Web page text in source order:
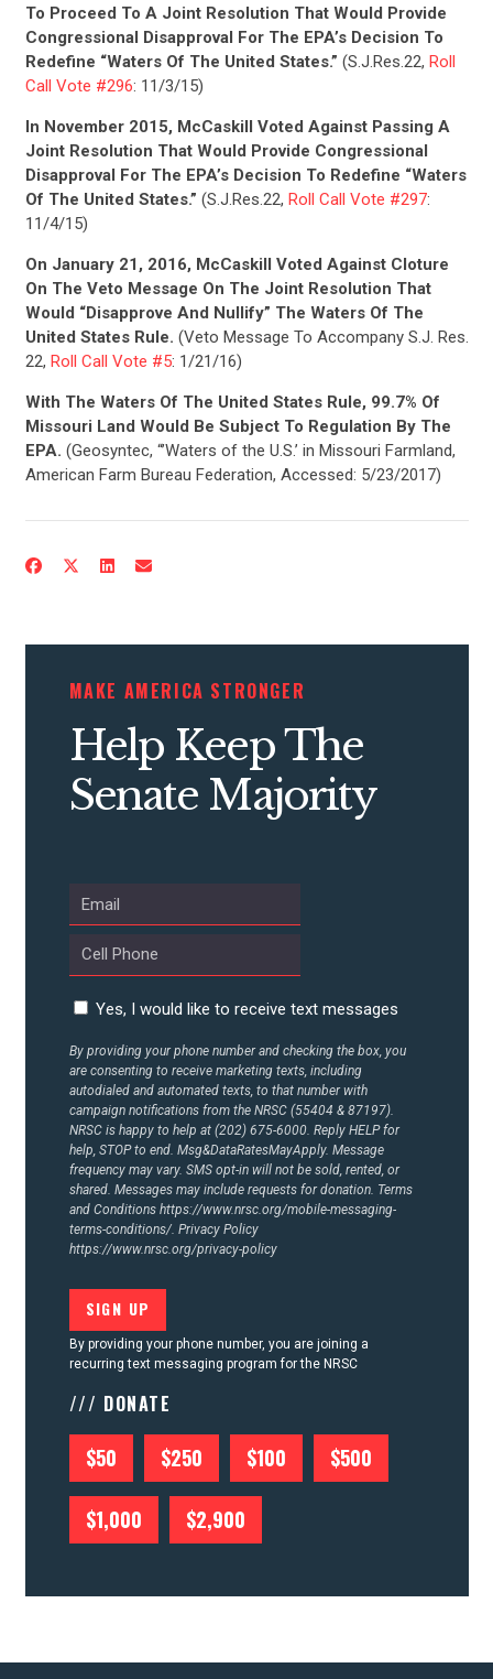
CONTRIBUTE
UPDATES
ACTION CENTER
STATES
ABOUT US
CONTACT US
To Proceed To A Joint Resolution That Would Provide
Congressional Disapproval For The EPA’s Decision To
Redefine “Waters Of The United States.” (S.J.Res.22, Roll
Call Vote #296: 11/3/15)
In November 2015, McCaskill Voted Against Passing A
Joint Resolution That Would Provide Congressional
Disapproval For The EPA’s Decision To Redefine “Waters
Of The United States.” (S.J.Res.22, Roll Call Vote #297:
11/4/15)
On January 21, 2016, McCaskill Voted Against Cloture
On The Veto Message On The Joint Resolution That
Would “Disapprove And Nullify” The Waters Of The
United States Rule. (Veto Message To Accompany S.J. Res.
22, Roll Call Vote #5: 1/21/16)
With The Waters Of The United States Rule, 99.7% Of
Missouri Land Would Be Subject To Regulation By The
EPA. (Geosyntec, “’Waters of the U.S.’ in Missouri Farmland,
American Farm Bureau Federation, Accessed: 5/23/2017)
MAKE AMERICA STRONGER
Help Keep The
Senate Majority
Yes, I would like to receive text messages
By providing your phone number and checking the box, you
are consenting to receive marketing texts, including
autodialed and automated texts, to that number with
campaign notifications from the NRSC (55404 & 87197).
NRSC is happy to help at (202) 675-6000. Reply HELP for
help, STOP to end. Msg&DataRatesMayApply. Message
frequency may vary. SMS opt-in will not be sold, rented, or
shared. Messages may include requests for donation. Terms
and Conditions https://www.nrsc.org/mobile-messaging-
terms-conditions/. Privacy Policy
https://www.nrsc.org/privacy-policy
By providing your phone number, you are joining a
recurring text messaging program for the NRSC
/// DONATE
$50 $250 $100 $500
$1,000 $2,900